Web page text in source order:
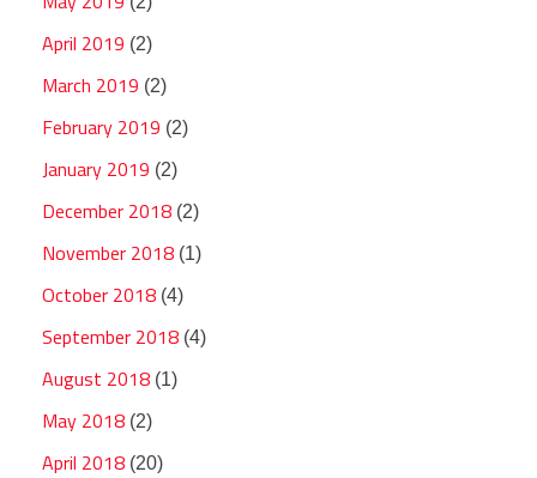
April 2019 (2)
March 2019 (2)
February 2019 (2)
January 2019 (2)
December 2018 (2)
November 2018 (1)
October 2018 (4)
September 2018 (4)
August 2018 (1)
May 2018 (2)
April 2018 (20)